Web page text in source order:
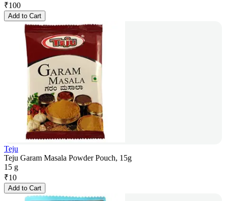
₹100
Add to Cart
Teju
Teju Garam Masala Powder Pouch, 15g
15 g
₹10
Add to Cart